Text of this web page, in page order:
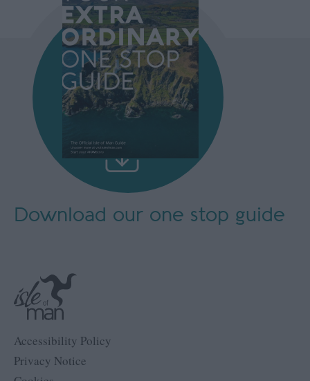
Accessibility Policy
Privacy Notice
Download our one stop guide